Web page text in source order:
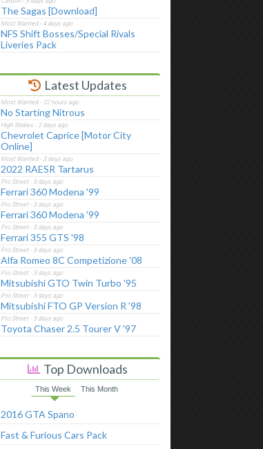
The Sagas [Download]
NFS Shift Bosses/Special Rivals
Liveries Pack
Latest Updates
No Starting Nitrous
Chevrolet Caprice [Motor City
Online]
2022 RAESR Tartarus
Ferrari 360 Modena '99
Ferrari 360 Modena '99
Ferrari 355 GTS '98
Alfa Romeo 8C Competizione '08
Mitsubishi GTO Twin Turbo '95
Mitsubishi FTO GP Version R '98
Toyota Chaser 2.5 Tourer V '97
Top Downloads
This Week This Month
2016 GTA Spano
Fast & Furious Cars Pack